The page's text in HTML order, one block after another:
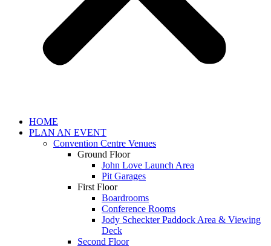
HOME
PLAN AN EVENT
Convention Centre Venues
Ground Floor
John Love Launch Area
Pit Garages
First Floor
Boardrooms
Conference Rooms
Jody Scheckter Paddock Area & Viewing
Deck
Second Floor